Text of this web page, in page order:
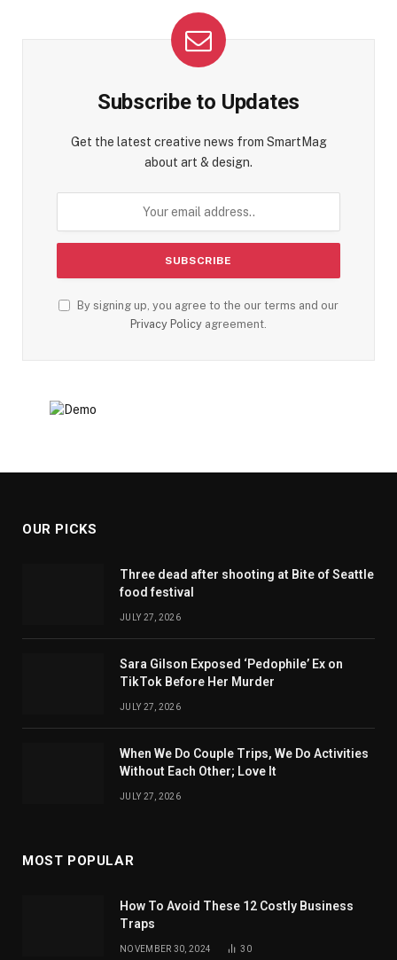
Subscribe to Updates
Get the latest creative news from SmartMag
about art & design.
By signing up, you agree to the our terms and our
Privacy Policy agreement.
OUR PICKS
Three dead after shooting at Bite of Seattle
food festival
JULY 27, 2026
Sara Gilson Exposed ‘Pedophile’ Ex on
TikTok Before Her Murder
JULY 27, 2026
When We Do Couple Trips, We Do Activities
Without Each Other; Love It
JULY 27, 2026
MOST POPULAR
How To Avoid These 12 Costly Business
Traps
NOVEMBER 30, 2024 30